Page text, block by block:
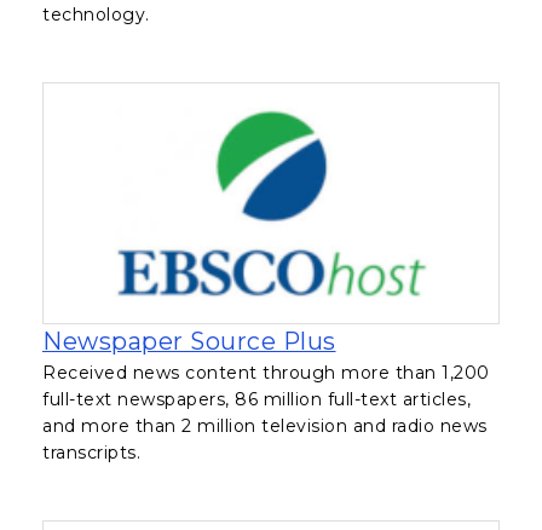
technology.
Newspaper Source Plus
Received news content through more than 1,200
full-text newspapers, 86 million full-text articles,
and more than 2 million television and radio news
transcripts.